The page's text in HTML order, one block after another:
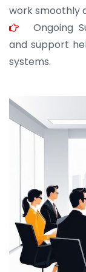
work smoothly
Ongoing
and support
systems.
“ As a civil
for bulk orders.